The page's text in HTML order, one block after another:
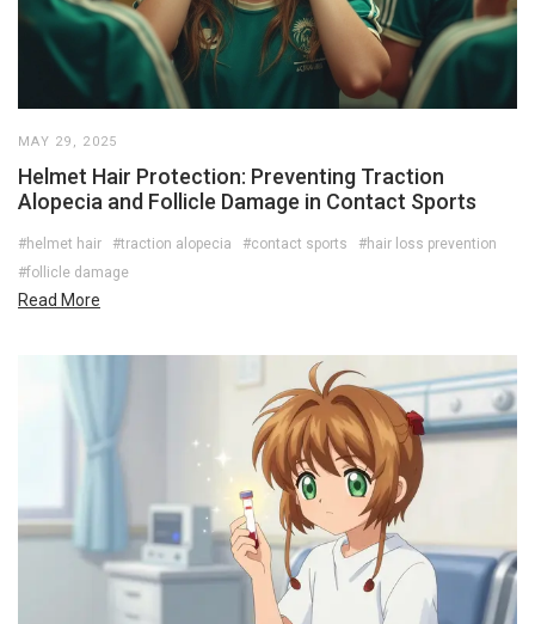
MAY 29, 2025
Helmet Hair Protection: Preventing Traction
Alopecia and Follicle Damage in Contact Sports
#helmet hair #traction alopecia #contact sports
#hair loss prevention
#follicle damage
Read More